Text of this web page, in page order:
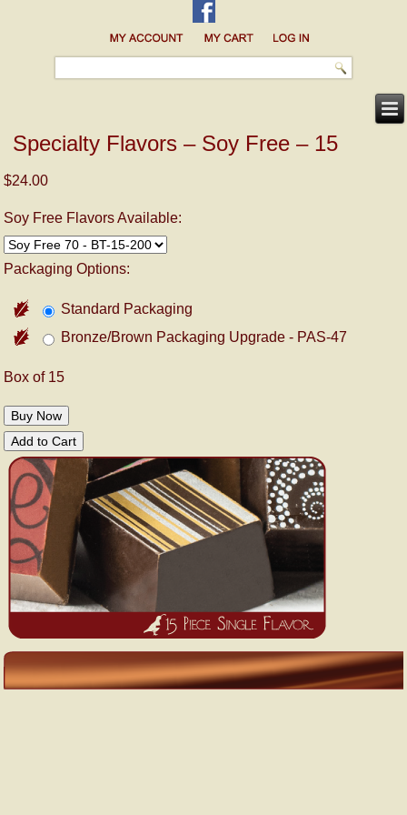
Specialty Flavors – Soy Free – 15
$24.00
Soy Free Flavors Available:
Packaging Options:
Standard Packaging
Bronze/Brown Packaging Upgrade - PAS-47
Box of 15